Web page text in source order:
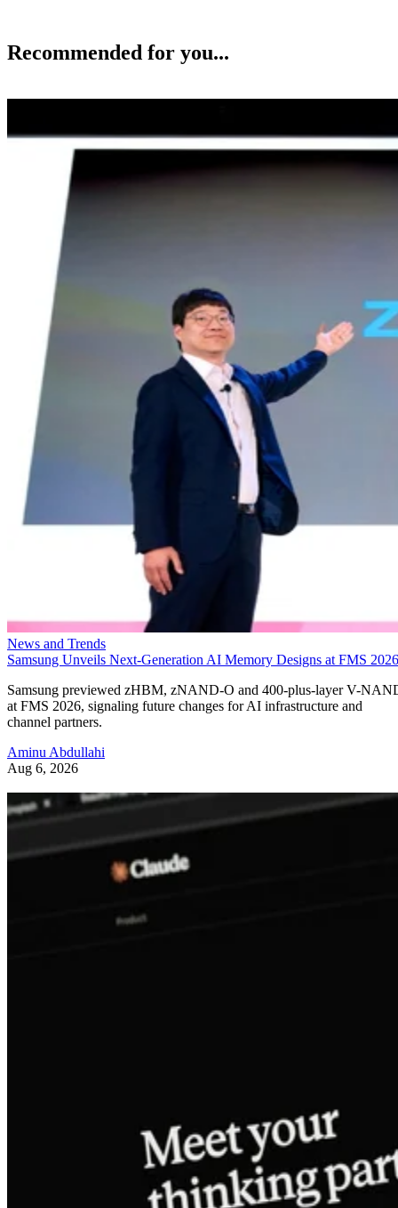
Recommended for you...
News and Trends
Samsung Unveils Next-Generation AI Memory Designs at FMS 2026
Samsung previewed zHBM, zNAND-O and 400-plus-layer V-
at FMS 2026, signaling future changes for AI infrastructure and
channel partners.
Aminu Abdullahi
Aug 6, 2026